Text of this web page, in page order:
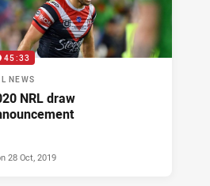
45:33
NEWS
NRL draw
28 Oct, 2019